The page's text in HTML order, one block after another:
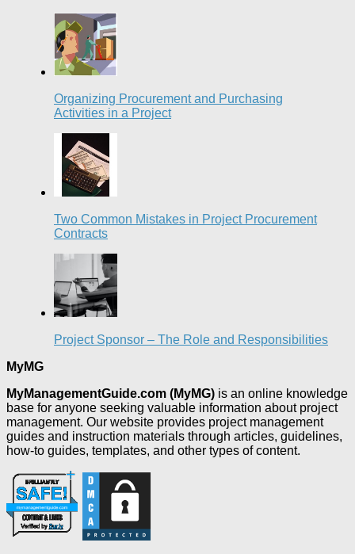
Organizing Procurement and Purchasing
Activities in a Project
Two Common Mistakes in Project Procurement
Contracts
Project Sponsor – The Role and Responsibilities
MyMG
MyManagementGuide.com (MyMG) is an online knowledge
base for anyone seeking valuable information about project
management. Our website provides project management
guides and instruction materials through articles, guidelines,
how-to guides, templates, and other types of content.